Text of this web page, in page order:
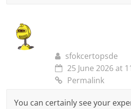
sfokcertopsde
25 June 2026 at
Permalink
You can certainly see your